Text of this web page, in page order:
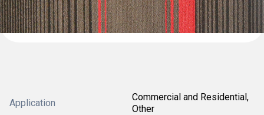
Application
Commercial and Residential,
Other